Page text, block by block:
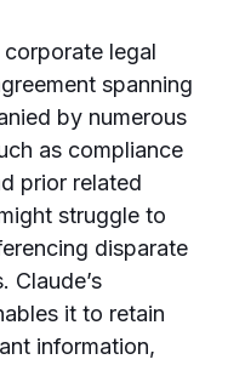
legal
spanning
by numerous
as compliance
prior related
struggle to
disparate
Claude’s
it to retain
information,